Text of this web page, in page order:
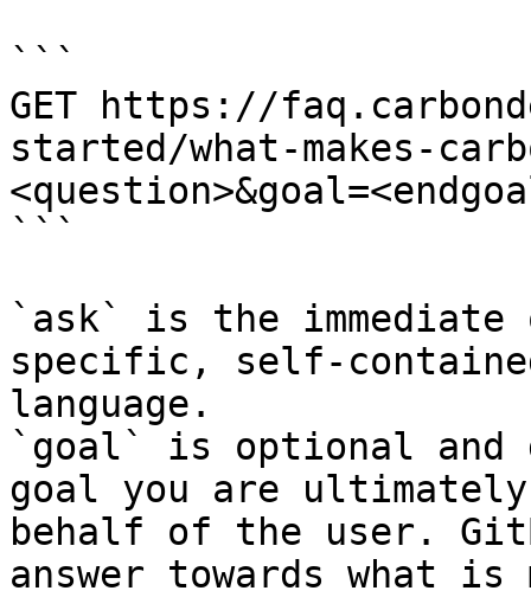
```
GET https://
started/what-makes-
```
`ask` is the
specific, self-
language.
`goal` is optional and
goal you are
behalf of the user.
answer towards what